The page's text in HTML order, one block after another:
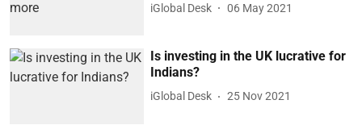
iGlobal Desk 06 May 2021
Is investing in the UK lucrative for
Indians?
iGlobal Desk 25 Nov 2021